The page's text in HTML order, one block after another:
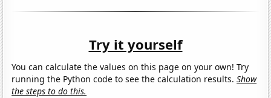
Try it yourself
You can calculate the values on this page on your own! Try
running the Python code to see the calculation results.Show
the steps to do this.